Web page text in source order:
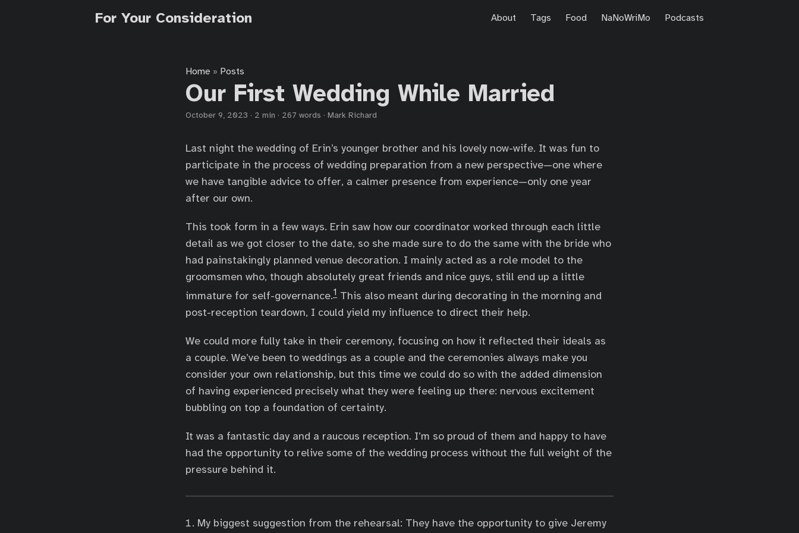
For Your Consideration About Tags Food NaNoWriMo Podcasts
Home » Posts
Our First Wedding While Married
October 9, 2023 · 2 min · 267 words · Mark Richard
Last night the wedding of Erin’s younger brother and his lovely now-wife. It was fun to
participate in the process of wedding preparation from a new perspective—one where
we have tangible advice to offer, a calmer presence from experience—only one year
after our own.
This took form in a few ways. Erin saw how our coordinator worked through each little
detail as we got closer to the date, so she made sure to do the same with the bride who
had painstakingly planned venue decoration. I mainly acted as a role model to the
groomsmen who, though absolutely great friends and nice guys, still end up a little
immature for self-governance.1 This also meant during decorating in the morning and
post-reception teardown, I could yield my influence to direct their help.
We could more fully take in their ceremony, focusing on how it reflected their ideals as
a couple. We’ve been to weddings as a couple and the ceremonies always make you
consider your own relationship, but this time we could do so with the added dimension
of having experienced precisely what they were feeling up there: nervous excitement
bubbling on top a foundation of certainty.
It was a fantastic day and a raucous reception. I’m so proud of them and happy to have
had the opportunity to relive some of the wedding process without the full weight of the
pressure behind it.
My biggest suggestion from the rehearsal: They have the opportunity to give Jeremy